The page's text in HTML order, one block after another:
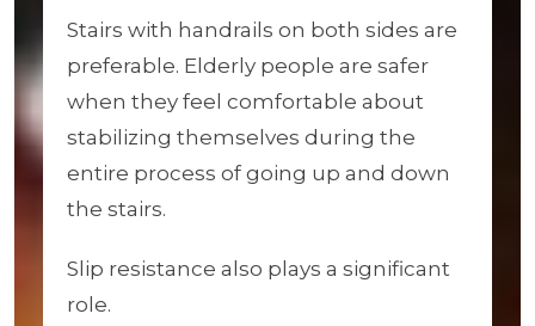
Stairs with handrails on both sides are
preferable. Elderly people are safer
when they feel comfortable about
stabilizing themselves during the
entire process of going up and down
the stairs.
Slip resistance also plays a significant
role.